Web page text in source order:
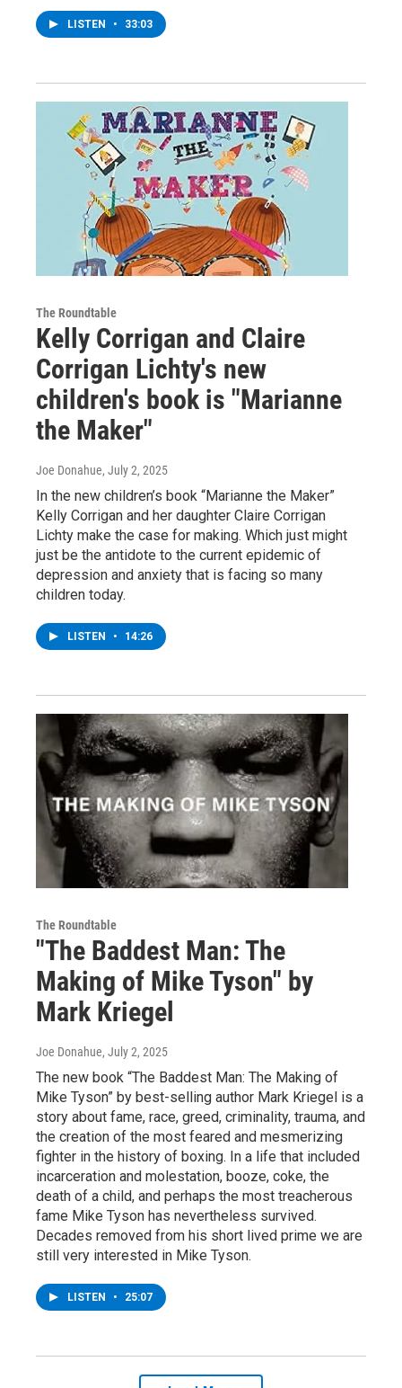
LISTEN • 33:03
The Roundtable
Kelly Corrigan and Claire
Corrigan Lichty's new
children's book is "Marianne
the Maker"
Joe Donahue, July 2, 2025
In the new children’s book “Marianne the Maker”
Kelly Corrigan and her daughter Claire Corrigan
Lichty make the case for making. Which just might
just be the antidote to the current epidemic of
depression and anxiety that is facing so many
children today.
LISTEN • 14:26
The Roundtable
"The Baddest Man: The
Making of Mike Tyson" by
Mark Kriegel
Joe Donahue, July 2, 2025
The new book “The Baddest Man: The Making of
Mike Tyson” by best-selling author Mark Kriegel is a
story about fame, race, greed, criminality, trauma, and
the creation of the most feared and mesmerizing
fighter in the history of boxing. In a life that included
incarceration and molestation, booze, coke, the
death of a child, and perhaps the most treacherous
fame Mike Tyson has nevertheless survived.
Decades removed from his short lived prime we are
still very interested in Mike Tyson.
LISTEN • 25:07